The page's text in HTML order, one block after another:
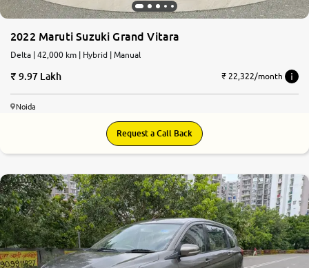
2022 Maruti Suzuki Grand Vitara
Delta | 42,000 km | Hybrid | Manual
9.97 Lakh ₹ 22,322/month
Noida
Request a Call Back